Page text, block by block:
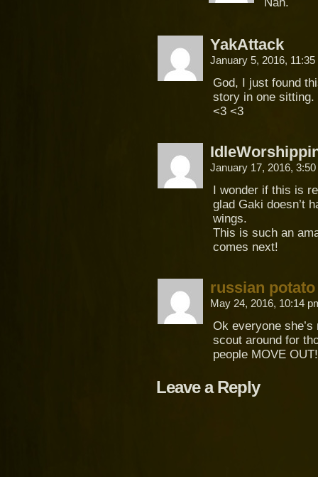
YakAttack
January 5, 2016,
God, I just found
story in one sitting.
<3 <3
January 17, 2016,
I wonder if this is
glad Gaki doesn’t
wings.
This is such an
comes next!
russian potato
May 24, 2016, 10:14
Ok everyone
scout around for
people MOVE
Leave a Reply